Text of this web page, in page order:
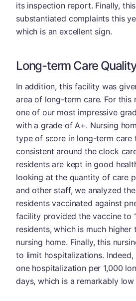
its inspection report. Finally,
substantiated complaints this
which is an excellent sign.
Long-term Care
In addition, this facility was
area of long-term care. For this
one of our most impressive
with a grade of A+. Nursing
type of score in long-term care
consistent around the clock
residents are kept in good
looking at the quantity of care
and other staff, we analyzed
residents vaccinated against
facility provided the vaccine to
residents, which is much higher
nursing home. Finally, this
to limit hospitalizations. Indeed,
one hospitalization per 1,000
days, which is a remarkably low